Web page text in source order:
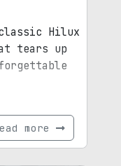
Hilux
tears up
more